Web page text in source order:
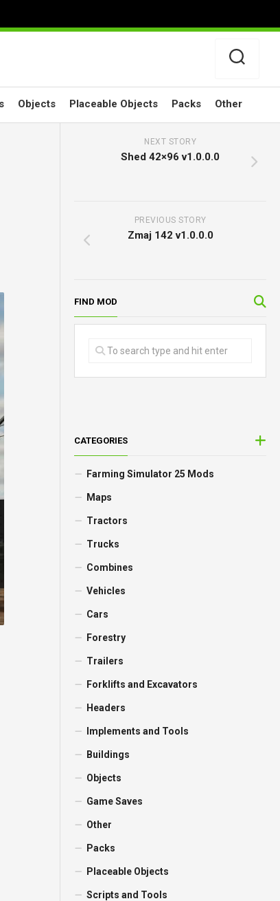
Objects Placeable Objects Packs Other
NEXT STORY
Shed 42×96 v1.0.0.0
PREVIOUS STORY
Zmaj 142 v1.0.0.0
FIND MOD
CATEGORIES
Farming Simulator 25 Mods
Maps
Tractors
Trucks
Combines
Vehicles
Cars
Forestry
Trailers
Forklifts and Excavators
Headers
Implements and Tools
Buildings
Objects
Game Saves
Other
Packs
Placeable Objects
Scripts and Tools